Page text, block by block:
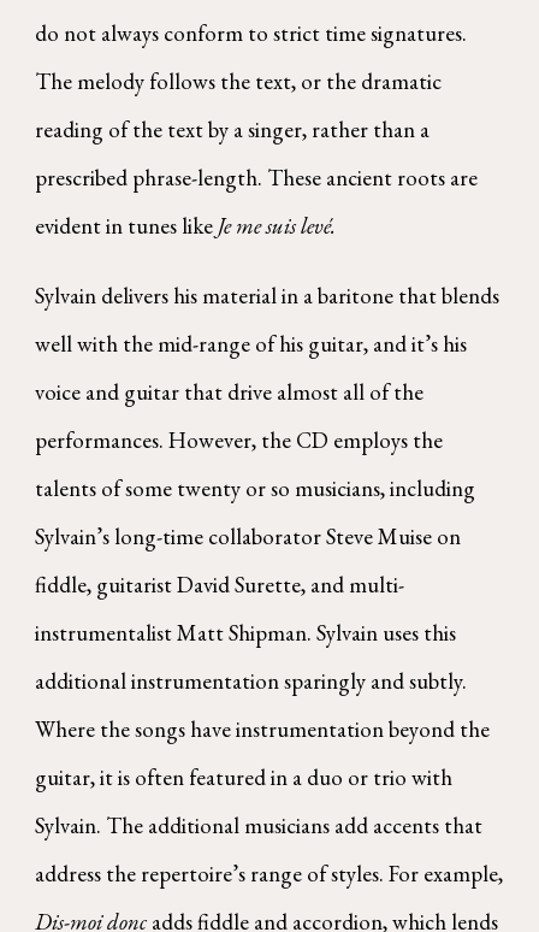
do not always conform to strict time signatures.
The melody follows the text, or the dramatic
reading of the text by a singer, rather than a
prescribed phrase-length. These ancient roots are
evident in tunes like Je me suis levé.
Sylvain delivers his material in a baritone that blends
well with the mid-range of his guitar, and it’s his
voice and guitar that drive almost all of the
performances. However, the CD employs the
talents of some twenty or so musicians, including
Sylvain’s long-time collaborator Steve Muise on
fiddle, guitarist David Surette, and multi-
instrumentalist Matt Shipman. Sylvain uses this
additional instrumentation sparingly and subtly.
Where the songs have instrumentation beyond the
guitar, it is often featured in a duo or trio with
Sylvain. The additional musicians add accents that
address the repertoire’s range of styles. For example,
Dis-moi donc adds fiddle and accordion, which lends